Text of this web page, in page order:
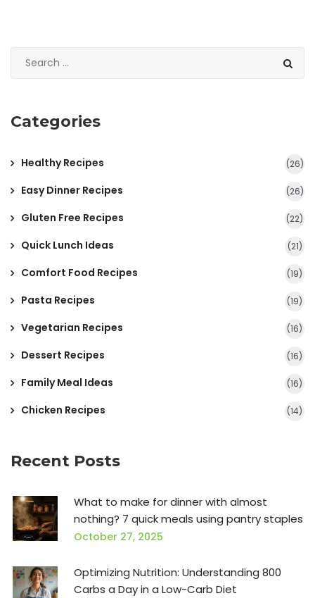
Categories
Healthy Recipes (26)
Easy Dinner Recipes (26)
Gluten Free Recipes (22)
Quick Lunch Ideas (21)
Comfort Food Recipes (19)
Pasta Recipes (19)
Vegetarian Recipes (16)
Dessert Recipes (16)
Family Meal Ideas (16)
Chicken Recipes (14)
Recent Posts
What to make for dinner with almost
nothing? 7 quick meals using pantry staples
October 27, 2025
Optimizing Nutrition: Understanding 800
Carbs a Day in a Low-Carb Diet